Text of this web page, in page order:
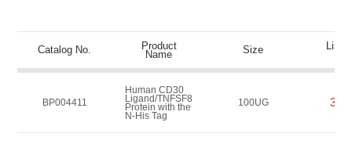
Catalog No. Product
Name Size List
BP004411
Human CD30
Ligand/TNFSF8
Protein with the
N-His Tag
100UG